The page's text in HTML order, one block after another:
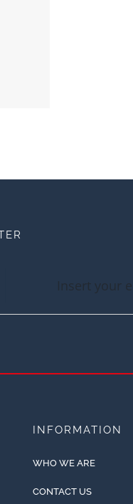
INFORMATION
WHO WE ARE
CONTACT US